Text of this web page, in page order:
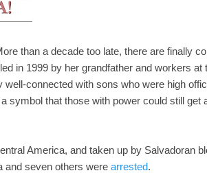
than a decade too late, there are finally
in 1999 by her grandfather and workers at
connected with sons who were high
symbol that those with power could still get
America, and taken up by Salvadoran
and seven others were arrested.